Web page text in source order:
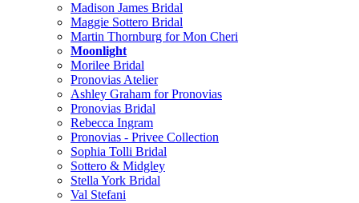
Madison James Bridal
Maggie Sottero Bridal
Martin Thornburg for Mon Cheri
Moonlight
Morilee Bridal
Pronovias Atelier
Ashley Graham for Pronovias
Pronovias Bridal
Rebecca Ingram
Pronovias - Privee Collection
Sophia Tolli Bridal
Sottero & Midgley
Stella York Bridal
Val Stefani